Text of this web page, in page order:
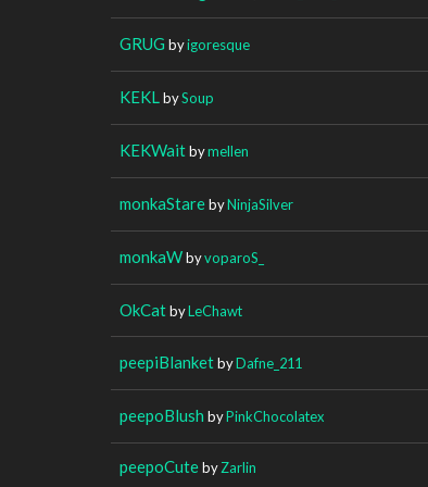
GRUG byigoresque
KEKL bySoup
KEKWaitbymellen
monkaStarebyNinjaSilver
monkaWbyvoparoS_
OkCatbyLeChawt
peepiBlanketbyDafne_211
peepoBlush byPinkChocolatex
peepoCutebyZarlin